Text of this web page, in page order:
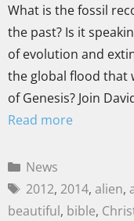
What is the fossil
the past? Is it
of evolution and
the global flood that
of Genesis? Join
Read more
News
2012, 2014, alien,
beautiful, bible,